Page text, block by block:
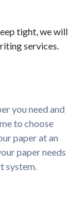
tight, we will
services.
you need and
to choose
paper at an
paper needs
system.